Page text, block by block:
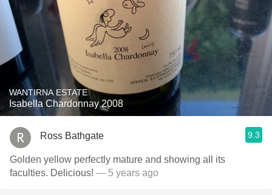
WANTIRNA ESTATE
Isabella Chardonnay 2008
Ross Bathgate 9.3
Golden yellow perfectly mature and showing all its
faculties. Delicious! — 5 years ago